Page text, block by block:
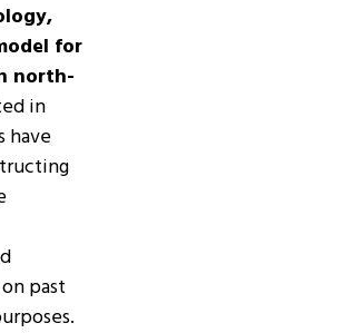
for
north-
in
have
past